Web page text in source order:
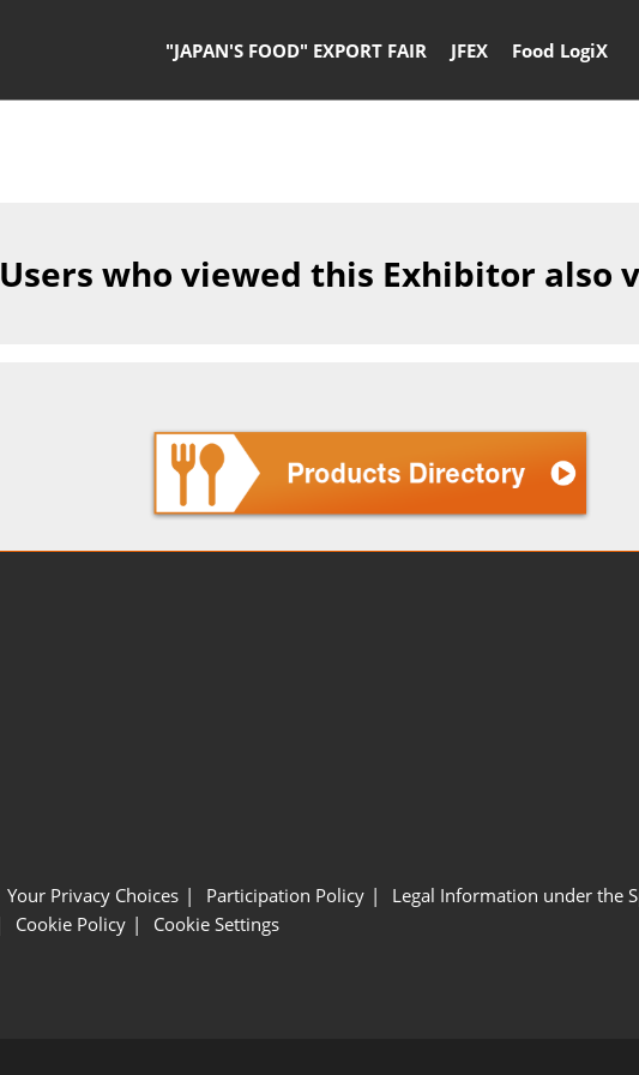
"JAPAN'S FOOD" EXPORT FAIR JFEX Food LogiX
Users who viewed this Exhibitor also
Your Privacy Choices Participation Policy
Legal Information under the
Cookie Policy Cookie Settings